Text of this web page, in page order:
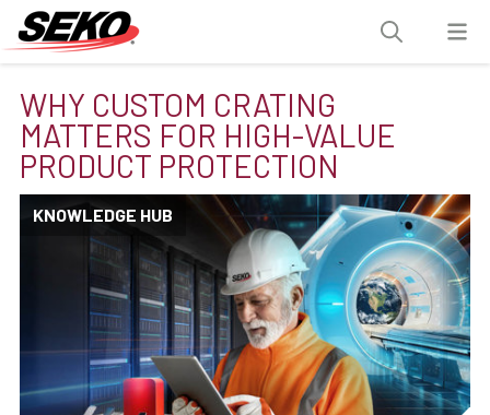
WHY CUSTOM CRATING
MATTERS FOR HIGH-VALUE
PRODUCT PROTECTION
KNOWLEDGE HUB